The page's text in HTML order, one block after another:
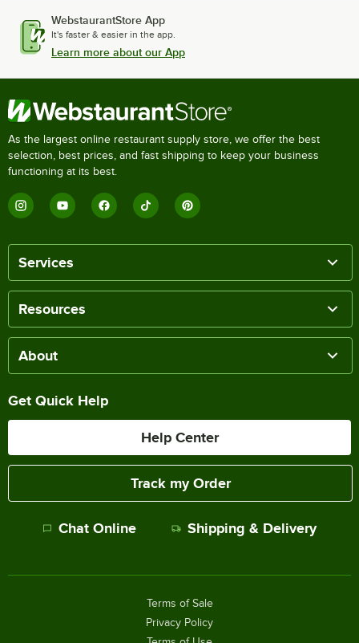
WebstaurantStore App
It's faster & easier in the app.
Learn more about our App
As the largest online restaurant supply store, we offer the best
selection, best prices, and fast shipping to keep your business
functioning at its best.
Services
Resources
About
Get Quick Help
Help Center
Track my Order
Chat Online Shipping & Delivery
Terms of Sale
Privacy Policy